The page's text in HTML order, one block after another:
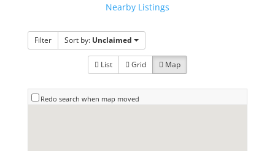
Nearby Listings
Filter Sort by: Unclaimed
List Grid Map
Redo search when map moved